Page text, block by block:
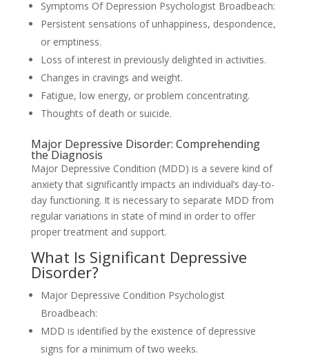
Symptoms Of Depression Psychologist Broadbeach:
Persistent sensations of unhappiness, despondence,
or emptiness.
Loss of interest in previously delighted in activities.
Changes in cravings and weight.
Fatigue, low energy, or problem concentrating.
Thoughts of death or suicide.
Major Depressive Disorder: Comprehending
the Diagnosis
Major Depressive Condition (MDD) is a severe kind of
anxiety that significantly impacts an individual’s day-to-
day functioning. It is necessary to separate MDD from
regular variations in state of mind in order to offer
proper treatment and support.
What Is Significant Depressive
Disorder?
Major Depressive Condition Psychologist
Broadbeach:
MDD is identified by the existence of depressive
signs for a minimum of two weeks.